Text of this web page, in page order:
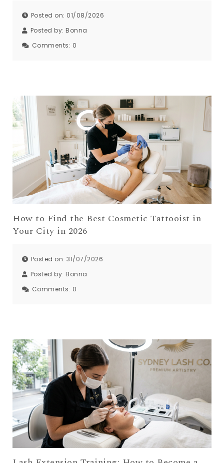
Posted on: 01/08/2026
Posted by: Bonna
Comments: 0
How to Find the Best Cosmetic Tattooist in
Your City in 2026
Posted on: 31/07/2026
Posted by: Bonna
Comments: 0